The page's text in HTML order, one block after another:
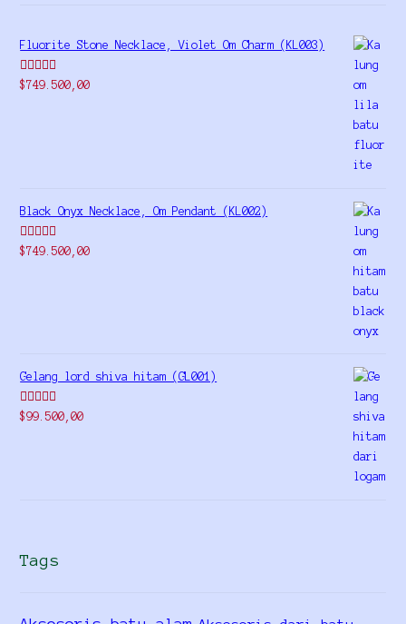
Fluorite Stone Necklace, Violet Om Charm (KL003)
Rated5.00
$749.500,00
Black Onyx Necklace, Om Pendant (KL002)
Rated5.00
$749.500,00
Gelang lord shiva hitam (GL001)
Rated5.00
$99.500,00
Tags